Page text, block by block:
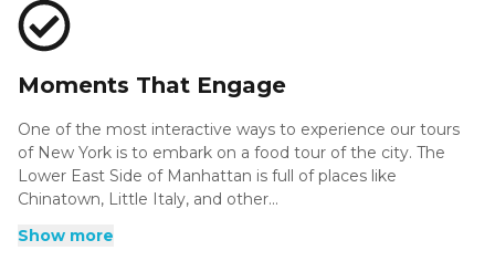
much to learn along the way. On our 42nd Street from
West to East tour, you'll see landmarks like Broadway
Theaters, Grand Central Terminal, New York Public Library,
Bryant Park, the Chrysler Building, and so much more; and
that's just one of our interesting tour experiences!
Moments That Engage
One of the most interactive ways to experience our tours
of New York is to embark on a food tour of the city. The
Lower East Side of Manhattan is full of places like
Chinatown, Little Italy, and other...
of New York is to embark on a food tour of the city. The
Show more